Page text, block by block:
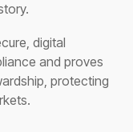
digital
and proves
protecting